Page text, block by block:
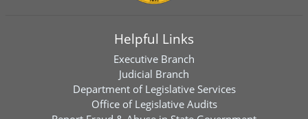
Helpful Links
Executive Branch
Judicial Branch
Department of Legislative Services
Office of Legislative Audits